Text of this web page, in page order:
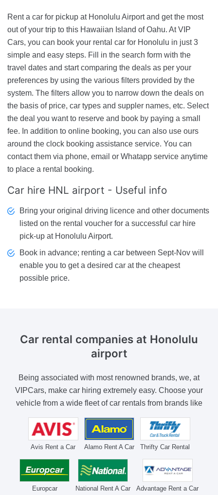
Rent a car for pickup at Honolulu Airport and get the most
out of your trip to this Hawaiian Island of Oahu. At VIP
Cars, you can book your rental car for Honolulu in just 3
simple and easy steps. Fill in the search form with the
travel dates and start comparing the deals as per your
preferences by using the various filters provided by the
system. The filters allow you to narrow down the deals on
the basis of price, car types and suppler names, etc. Select
the deal you want to reserve and book by paying a small
fee. In addition to online booking, you can also use ours
around the clock booking assistance service. You can
contact them via phone, email or Whatapp service anytime
to place a rental booking.
Car hire HNL airport - Useful info
Bring your original driving licence and other documents
listed on the rental voucher for a successful car hire
pick-up at Honolulu Airport.
Book in advance; renting a car between Sept-Nov will
enable you to get a desired car at the cheapest
possible price.
Car rental companies at Honolulu
airport
Being associated with most renowned brands, we, at
VIPCars, make car hiring extremely easy. Choose your
vehicle from a wide fleet of car rentals from brands like
Avis Rent a Car Alamo Rent A Car Thrifty Car Rental
Europcar National Rent A Car Advantage Rent a Car